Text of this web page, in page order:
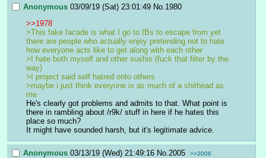
Anonymous 03/09/19 (Sat) 23:01:49 No. 1980
>>1978
>This fake facade is what I go to IBs to escape from yet
there are people who actually enjoy pretending not to hate
how everyone acts like to get along with each other
>I hate both myself and other sushis (fuck that filter by the
way)
>I project said self hatred onto others
>maybe i just think everyone is as much of a shithead as
me
He's clearly got problems and admits to that. What point is
there in rambling about /r9k/ stuff in here if he hates this
place so much?
It might have sounded harsh, but it's legitimate advice.
Anonymous 03/13/19 (Wed) 21:49:16 No. 2005 >>2006